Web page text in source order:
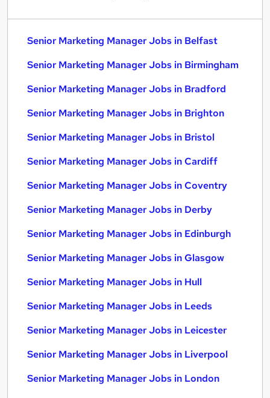
Senior Marketing Manager Jobs in Belfast
Senior Marketing Manager Jobs in Birmingham
Senior Marketing Manager Jobs in Bradford
Senior Marketing Manager Jobs in Brighton
Senior Marketing Manager Jobs in Bristol
Senior Marketing Manager Jobs in Cardiff
Senior Marketing Manager Jobs in Coventry
Senior Marketing Manager Jobs in Derby
Senior Marketing Manager Jobs in Edinburgh
Senior Marketing Manager Jobs in Glasgow
Senior Marketing Manager Jobs in Hull
Senior Marketing Manager Jobs in Leeds
Senior Marketing Manager Jobs in Leicester
Senior Marketing Manager Jobs in Liverpool
Senior Marketing Manager Jobs in London